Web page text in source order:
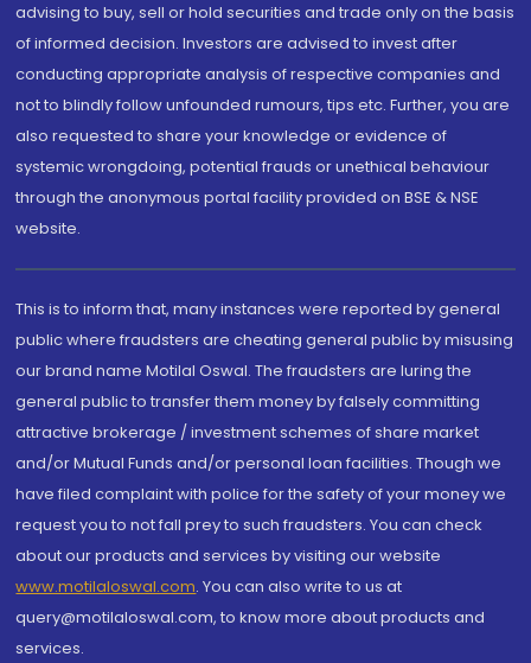
advising to buy, sell or hold securities and trade only on the basis
of informed decision. Investors are advised to invest after
conducting appropriate analysis of respective companies and
not to blindly follow unfounded rumours, tips etc. Further, you are
also requested to share your knowledge or evidence of
systemic wrongdoing, potential frauds or unethical behaviour
through the anonymous portal facility provided on BSE & NSE
website.
This is to inform that, many instances were reported by general
public where fraudsters are cheating general public by misusing
our brand name Motilal Oswal. The fraudsters are luring the
general public to transfer them money by falsely committing
attractive brokerage / investment schemes of share market
and/or Mutual Funds and/or personal loan facilities. Though we
have filed complaint with police for the safety of your money we
request you to not fall prey to such fraudsters. You can check
about our products and services by visiting our website
www.motilaloswal.com. You can also write to us at
query@motilaloswal.com, to know more about products and
services.